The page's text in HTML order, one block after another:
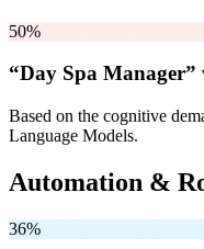
50%
“Day Spa Manager”
Based on the cognitive
Language Models.
Automation &
36%